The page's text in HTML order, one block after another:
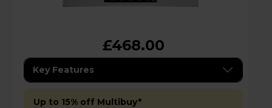
£468.00
Key Features
Up to 15% off Multibuy*